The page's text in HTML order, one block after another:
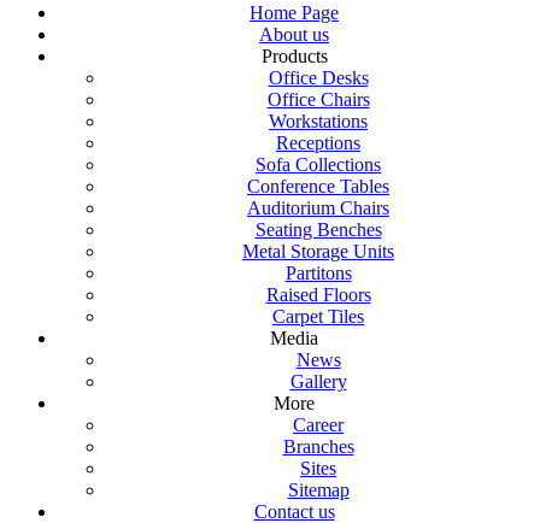
Home Page
About us
Products
Office Desks
Office Chairs
Workstations
Receptions
Sofa Collections
Conference Tables
Auditorium Chairs
Seating Benches
Metal Storage Units
Partitons
Raised Floors
Carpet Tiles
Media
News
Gallery
More
Career
Branches
Sites
Sitemap
Contact us